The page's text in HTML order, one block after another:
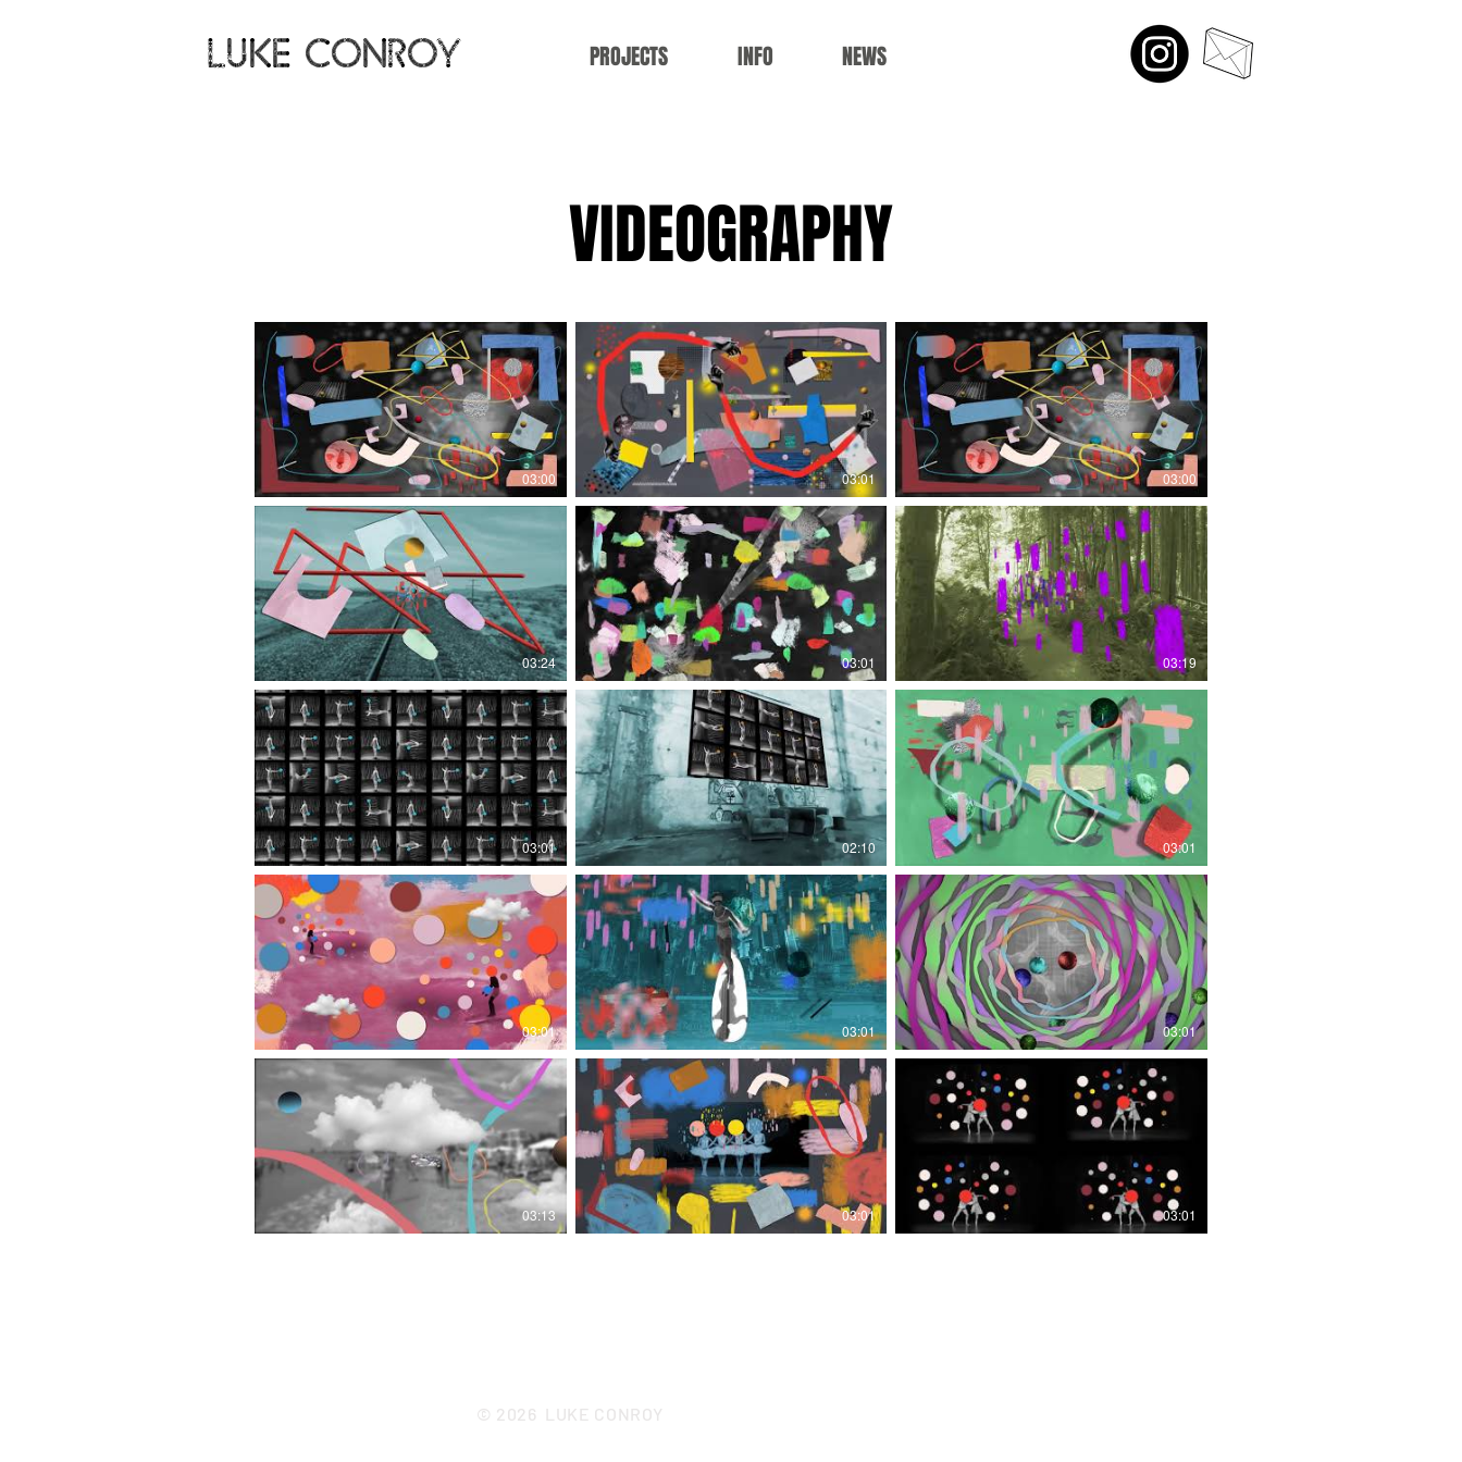
LUKE CONROY PROJECTS INFO NEWS
VIDEOGRAPHY
03:00 03:01 03:00
03:24 03:01 03:19
03:01 02:10 03:01
03:01 03:01 03:01
03:13 03:01 03:01
© 2026 LUKE CONROY